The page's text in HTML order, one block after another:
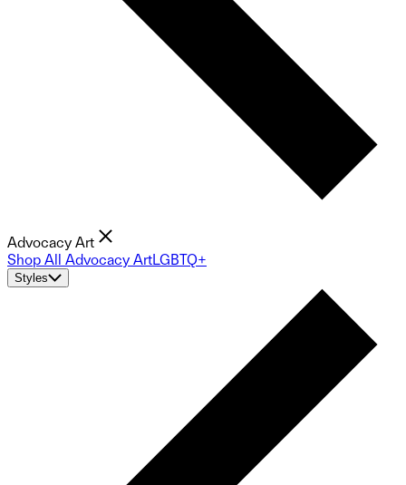
Advocacy Art
Shop All Advocacy ArtLGBTQ+
Styles